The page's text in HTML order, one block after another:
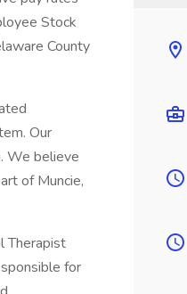
Stock
County
Our
We believe
of Muncie,
Therapist
for